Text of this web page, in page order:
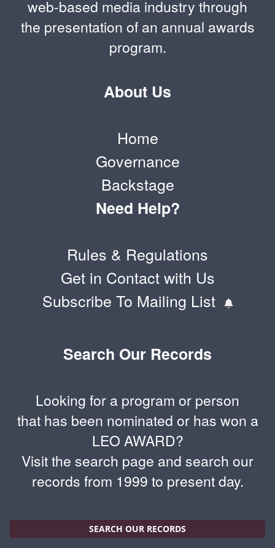
web-based media industry through
the presentation of an annual awards
program.
About Us
Home
Governance
Backstage
Need Help?
Rules & Regulations
Get in Contact with Us
Subscribe To Mailing List
Search Our Records
Looking for a program or person
that has been nominated or has won a
LEO AWARD?
Visit the search page and search our
records from 1999 to present day.
SEARCH OUR RECORDS